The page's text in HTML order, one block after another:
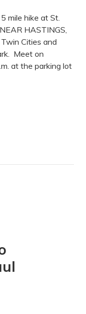
mile hike at St.
HASTINGS,
Cities and
Meet on
at the parking lot